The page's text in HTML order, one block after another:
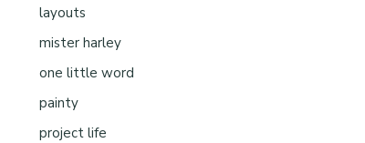
layouts
mister harley
one little word
painty
project life